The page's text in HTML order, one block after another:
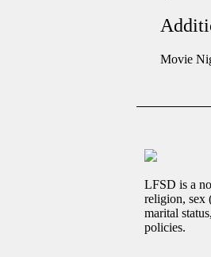
Movie
LFSD is a
religion, sex
marital
policies.